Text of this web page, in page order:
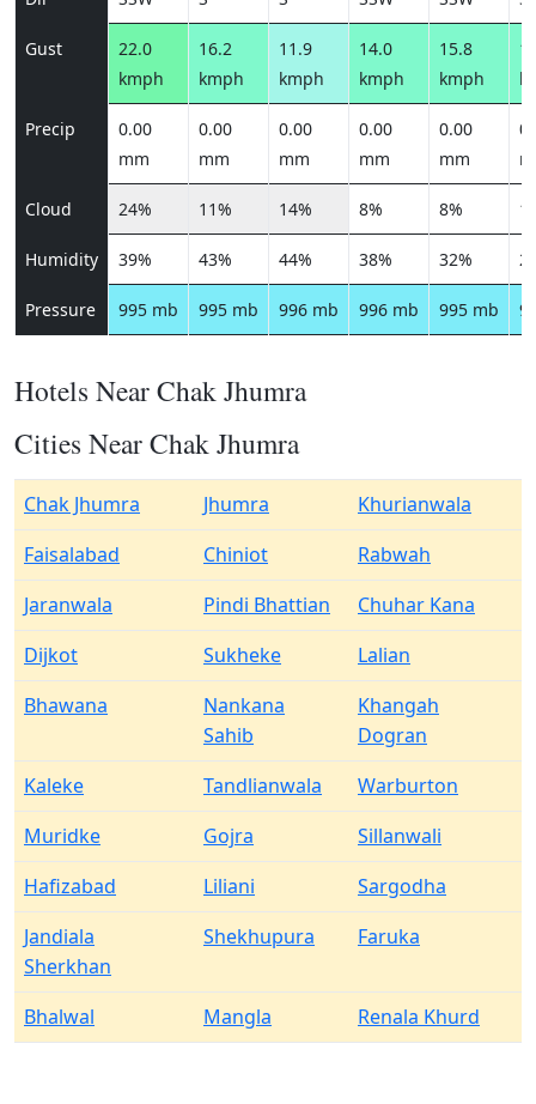
Gust
22.0
kmph
16.2
kmph
11.9
kmph
14.0
kmph
15.8
kmph
Precip
0.00
mm
0.00
mm
0.00
mm
0.00
mm
0.00
mm
Cloud 24% 11% 14% 8% 8%
Humidity 39% 43% 44% 38% 32%
Pressure 995 mb 995 mb 996 mb 996 mb 995 mb
Hotels Near Chak Jhumra
Cities Near Chak Jhumra
Chak Jhumra Jhumra
Khurianwala
Faisalabad
Chiniot
Rabwah
Jaranwala
Pindi Bhattian
Chuhar Kana
Dijkot
Sukheke
Lalian
Bhawana
Nankana
Sahib
Khangah
Dogran
Kaleke
Tandlianwala
Warburton
Muridke
Gojra
Sillanwali
Hafizabad
Liliani
Sargodha
Jandiala
Sherkhan
Shekhupura Faruka
Bhalwal Mangla Renala Khurd